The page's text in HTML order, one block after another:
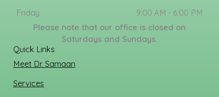
Friday
9:00 AM - 6:00 PM
Please note that our office is closed on
Saturdays and Sundays.
Quick Links
Meet Dr. Samaan
Services